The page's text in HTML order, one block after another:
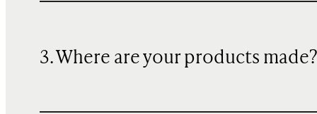
3. Where are your products made?